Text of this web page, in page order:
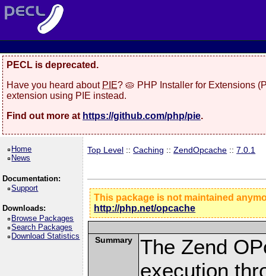
PECL is deprecated.
Have you heard about PIE? 🥧 PHP Installer for Extensions
extension using PIE instead.
Find out more at https://github.com/php/pie.
Home
News
Documentation:
Support
Downloads:
Browse Packages
Search Packages
Download Statistics
Top Level ::Caching ::ZendOpcache ::7.0.1
This package is not maintained
http://php.net/opcache
Summary
The Zend
execution